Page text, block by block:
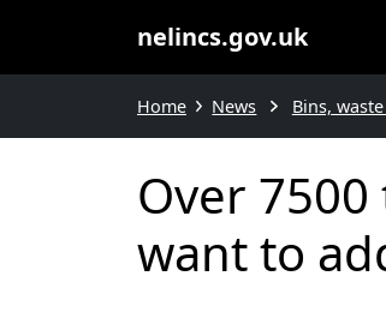
nelincs.gov.uk
Home News Bins,
Over
want to